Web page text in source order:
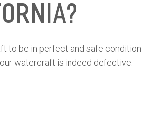
to be in perfect and safe condition.
watercraft is indeed defective.